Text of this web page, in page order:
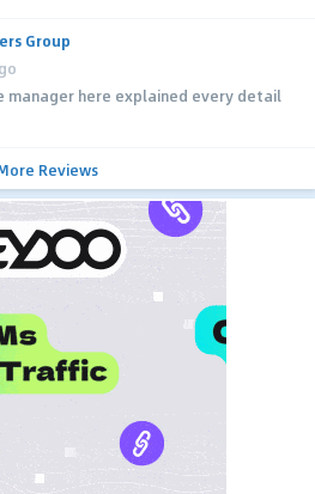
Group
manager here explained every detail
Reviews